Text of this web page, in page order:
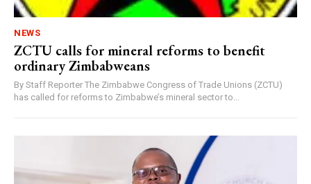
NEWS
ZCTU calls for mineral reforms to benefit
ordinary Zimbabweans
By Staff Reporter The Zimbabwe Congress of Trade Unions (ZCTU)
has called for reforms to Zimbabwe’s mineral sector to...